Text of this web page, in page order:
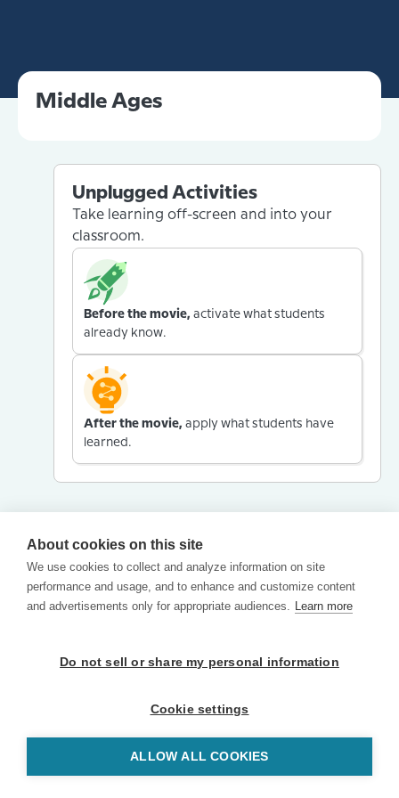
Middle Ages
Unplugged Activities
Take learning off-screen and into your
classroom.
Before the movie, activate what students
already know.
After the movie, apply what students have
learned.
About cookies on this site
We use cookies to collect and analyze information on site
performance and usage, and to enhance and customize content
and advertisements only for appropriate audiences. Learn more
Do not sell or share my personal information
Cookie settings
ALLOW ALL COOKIES